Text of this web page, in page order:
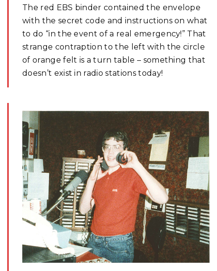
The red EBS binder contained the envelope
with the secret code and instructions on what
to do “in the event of a real emergency!” That
strange contraption to the left with the circle
of orange felt is a turn table – something that
doesn’t exist in radio stations today!